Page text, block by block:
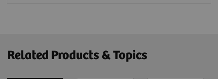
Related Products & Topics